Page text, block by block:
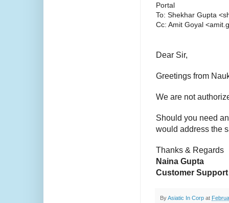
Portal
To: Shekhar Gupta
Cc: Amit Goyal
Dear Sir,
Greetings from
We are not
Should you need
would address the
Thanks & Regards
Naina Gupta
Customer Support
ByAsiatic In Corp at